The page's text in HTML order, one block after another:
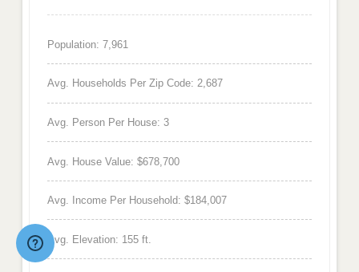
Population: 7,961
Avg. Households Per Zip Code: 2,687
Avg. Person Per House: 3
Avg. House Value: $678,700
Avg. Income Per Household: $184,007
Avg. Elevation: 155 ft.